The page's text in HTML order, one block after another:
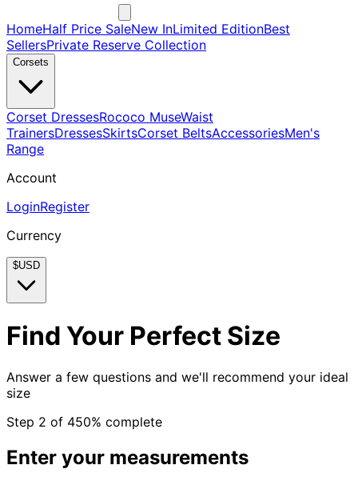
HomeHalf Price SaleNew InLimited EditionBest
SellersPrivate Reserve Collection
Corsets
Corset DressesRococo MuseWaist
TrainersDressesSkirtsCorset BeltsAccessoriesMen's
Range
Account
LoginRegister
Currency
$USD
Find Your Perfect Size
Answer a few questions and we'll recommend your ideal
size
Step 2 of 450% complete
Enter your measurements